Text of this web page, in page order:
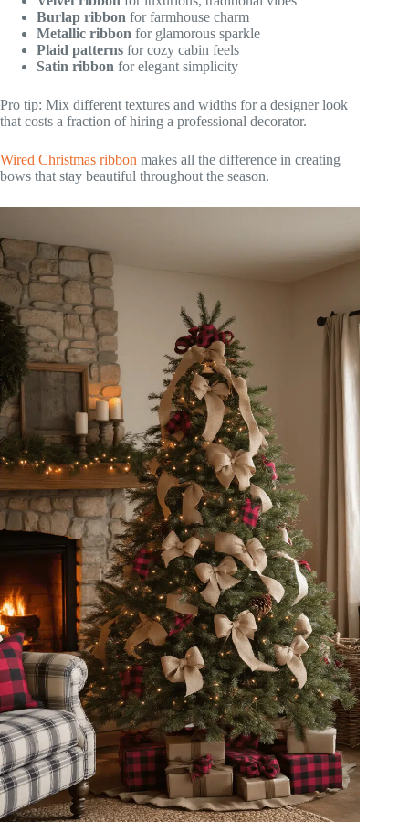
Burlap ribbon for farmhouse charm
Metallic ribbon for glamorous sparkle
Plaid patterns for cozy cabin feels
Satin ribbon for elegant simplicity
Pro tip: Mix different textures and widths for a designer look
that costs a fraction of hiring a professional decorator.
Wired Christmas ribbon makes all the difference in creating
bows that stay beautiful throughout the season.